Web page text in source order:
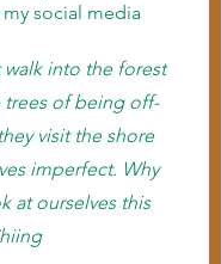
social media
walk into the forest
trees of being off-
visit the shore
imperfect. Why
at ourselves this